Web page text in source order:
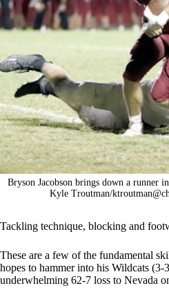
Bryson Jacobson brings down a runner
Kyle Troutman/
Tackling technique, blocking and
These are a few of the fundamental
hopes to hammer into his Wildcats (3-
underwhelming 62-7 loss to Nevada